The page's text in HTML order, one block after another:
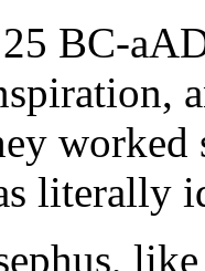
BC-
worked
literally